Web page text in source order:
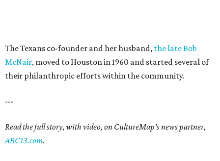
The Texans co-founder and her husband, the late Bob
McNair, moved to Houston in 1960 and started several of
their philanthropic efforts within the community.
---
Read the full story, with video, on CultureMap's news partner,
ABC13.com.